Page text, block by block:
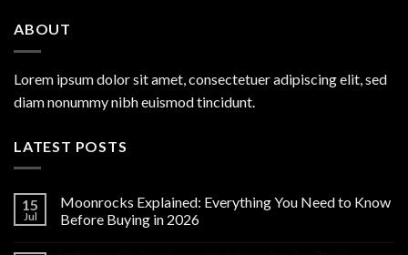
ABOUT
Lorem ipsum dolor sit amet, consectetuer adipiscing elit, sed
diam nonummy nibh euismod tincidunt.
LATEST POSTS
15
Jul
Moonrocks Explained: Everything You Need to Know
Before Buying in 2026